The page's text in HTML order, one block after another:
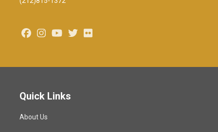
FacebookInstagramYoutubeTwitter
Quick Links
About Us